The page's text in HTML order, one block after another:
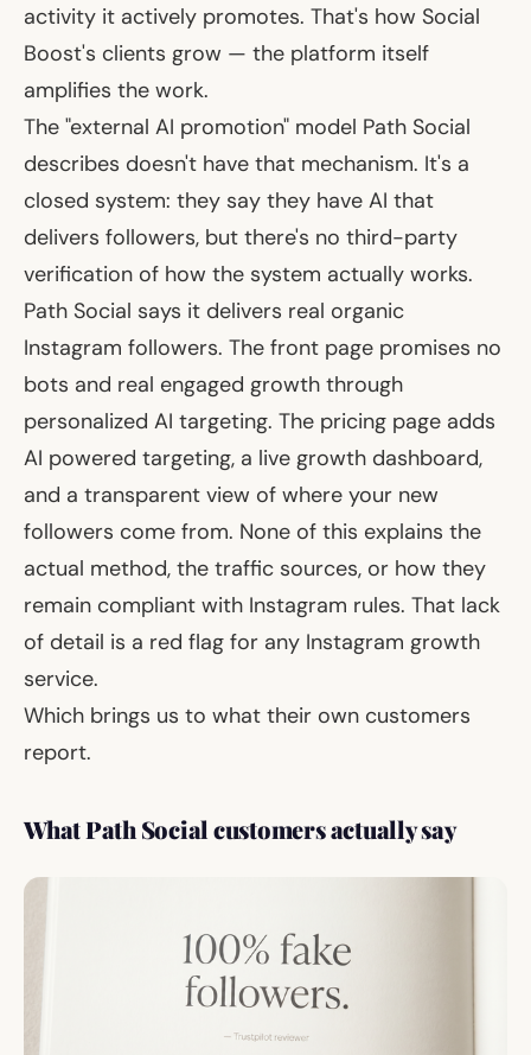
activity it actively promotes. That's how Social
Boost's clients grow — the platform itself
amplifies the work.
The "external AI promotion" model Path Social
describes doesn't have that mechanism. It's a
closed system: they say they have AI that
delivers followers, but there's no third-party
verification of how the system actually works.
Path Social says it delivers real organic
Instagram followers. The front page promises no
bots and real engaged growth through
personalized AI targeting. The pricing page adds
AI powered targeting, a live growth dashboard,
and a transparent view of where your new
followers come from. None of this explains the
actual method, the traffic sources, or how they
remain compliant with Instagram rules. That lack
of detail is a red flag for any Instagram growth
service.
Which brings us to what their own customers
report.
What Path Social customers actually say